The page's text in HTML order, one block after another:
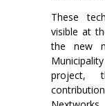
These
visible at
the new
project,